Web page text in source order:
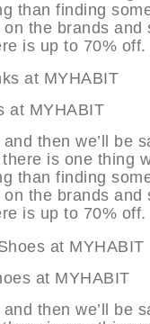
than finding
the brands
is up to 70% off.
at
then we’ll be
is one thing
than finding
the brands
is up to 70% off.
Shoes at
then we’ll be